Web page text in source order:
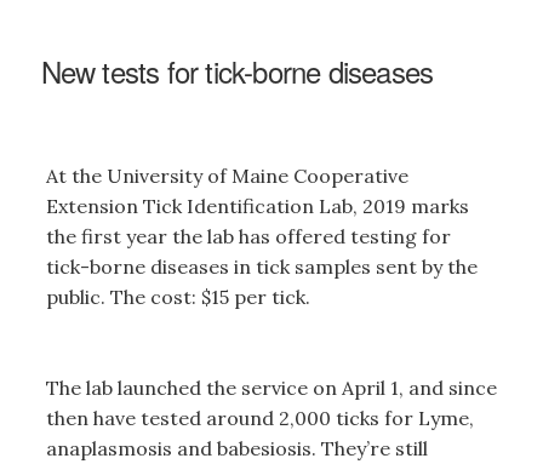
New tests for tick-borne diseases
At the University of Maine Cooperative
Extension Tick Identification Lab, 2019 marks
the first year the lab has offered testing for
tick-borne diseases in tick samples sent by the
public. The cost: $15 per tick.
The lab launched the service on April 1, and since
then have tested around 2,000 ticks for Lyme,
anaplasmosis and babesiosis. They’re still